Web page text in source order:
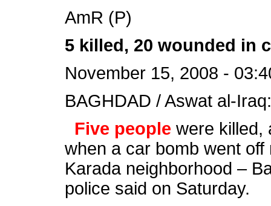
AmR (P)
5 killed, 20 wounded in
November 15, 2008 -
BAGHDAD / Aswat al-Iraq:
Five people were killed,
when a car bomb went
Karada neighborhood –
police said on Saturday.